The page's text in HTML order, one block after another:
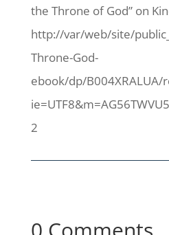
the Throne of God” on
http://var/web/site/
Throne-God-
ebook/dp/B004XRALUA/
2